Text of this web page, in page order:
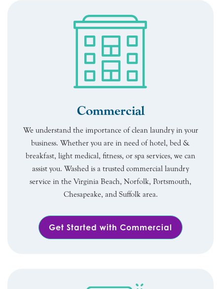
Commercial
We understand the importance of clean laundry in your
business. Whether you are in need of hotel, bed &
breakfast, light medical, fitness, or spa services, we can
assist you. Washed is a trusted commercial laundry
service in the Virginia Beach, Norfolk, Portsmouth,
Chesapeake, and Suffolk area.
Get Started with Commercial